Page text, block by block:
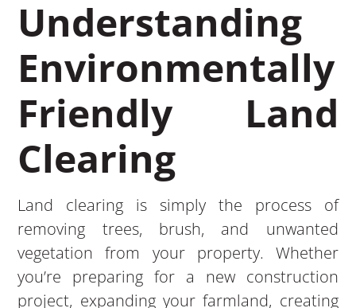
Understanding
Environmentally
Friendly Land
Clearing
Land clearing is simply the process of
removing trees, brush, and unwanted
vegetation from your property. Whether
you’re preparing for a new construction
project, expanding your farmland, creating